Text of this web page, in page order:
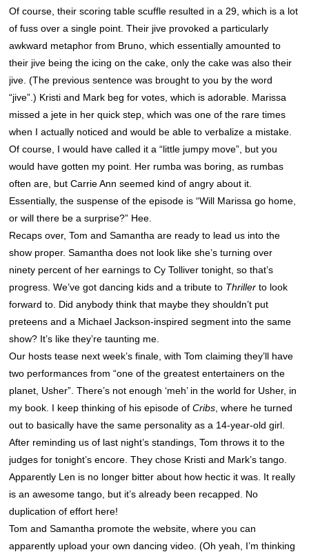
Of course, their scoring table scuffle resulted in a 29, which is a lot
of fuss over a single point. Their jive provoked a particularly
awkward metaphor from Bruno, which essentially amounted to
their jive being the icing on the cake, only the cake was also their
jive. (The previous sentence was brought to you by the word
“jive”.) Kristi and Mark beg for votes, which is adorable. Marissa
missed a jete in her quick step, which was one of the rare times
when I actually noticed and would be able to verbalize a mistake.
Of course, I would have called it a “little jumpy move”, but you
would have gotten my point. Her rumba was boring, as rumbas
often are, but Carrie Ann seemed kind of angry about it.
Essentially, the suspense of the episode is “Will Marissa go home,
or will there be a surprise?” Hee.
Recaps over, Tom and Samantha are ready to lead us into the
show proper. Samantha does not look like she’s turning over
ninety percent of her earnings to Cy Tolliver tonight, so that’s
progress. We’ve got dancing kids and a tribute to Thrillerto look
forward to. Did anybody think that maybe they shouldn’t put
preteens and a Michael Jackson-inspired segment into the same
show? It’s like they’re taunting me.
Our hosts tease next week’s finale, with Tom claiming they’ll have
two performances from “one of the greatest entertainers on the
planet, Usher”. There’s not enough ‘meh’ in the world for Usher, in
my book. I keep thinking of his episode ofCribs , where he turned
out to basically have the same personality as a 14-year-old girl.
After reminding us of last night’s standings, Tom throws it to the
judges for tonight’s encore. They chose Kristi and Mark’s tango.
Apparently Len is no longer bitter about how hectic it was. It really
is an awesome tango, but it’s already been recapped. No
duplication of effort here!
Tom and Samantha promote the website, where you can
apparently upload your own dancing video. (Oh yeah, I’m thinking